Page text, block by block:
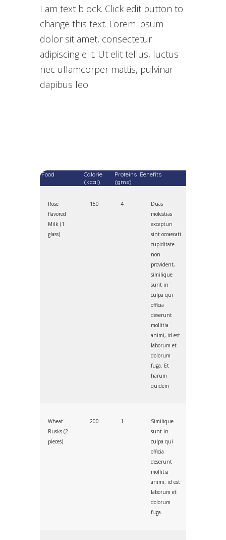
I am text block. Click edit button to
change this text. Lorem ipsum
dolor sit amet, consectetur
adipiscing elit. Ut elit tellus, luctus
nec ullamcorper mattis, pulvinar
dapibus leo.
Food
Calorie
(kcal)
Proteins
(gms)
Benefits
Rose
flavored
Milk (1
glass)
150 4
Duas
molestias
excepturi
sint occaecati
cupiditate
non
provident,
similique
sunt in
culpa qui
officia
deserunt
mollitia
animi, id est
laborum et
dolorum
fuga. Et
harum
quidem
Wheat
Rusks (2
pieces)
200 1
Similique
sunt in
culpa qui
officia
deserunt
mollitia
animi, id est
laborum et
dolorum
fuga.